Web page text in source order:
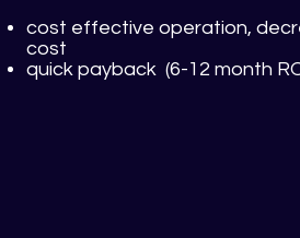
cost effective operation,
cost
quick payback (6-12 month